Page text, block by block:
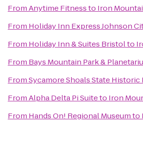
FromAnytime Fitnessto Iron
From Holiday Inn Express Johnson
From Holiday Inn & Suites Bristolto
From Bays Mountain Park &
FromSycamore Shoals State Historic
FromAlpha Delta Pi Suiteto Iron
From Hands On! Regional Museumto